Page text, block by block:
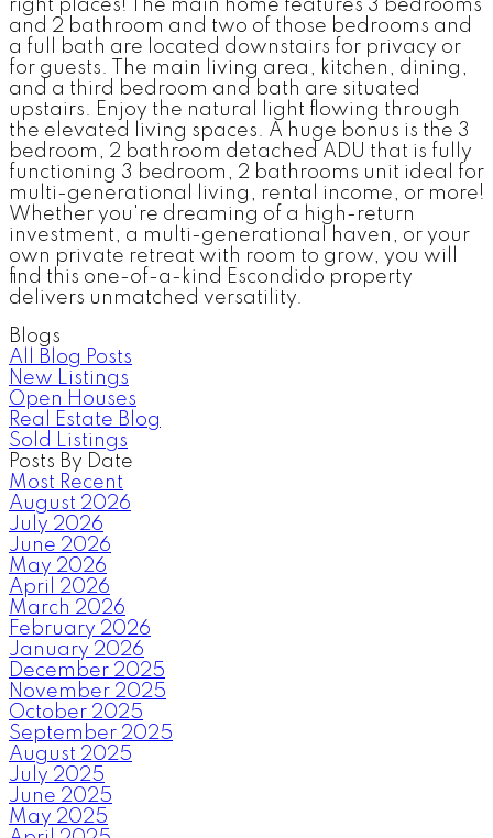
right places! The main home features 3 bedrooms
and 2 bathroom and two of those bedrooms and
a full bath are located downstairs for privacy or
for guests. The main living area, kitchen, dining,
and a third bedroom and bath are situated
upstairs. Enjoy the natural light flowing through
the elevated living spaces. A huge bonus is the 3
bedroom, 2 bathroom detached ADU that is fully
functioning 3 bedroom, 2 bathrooms unit ideal for
multi-generational living, rental income, or more!
Whether you're dreaming of a high-return
investment, a multi-generational haven, or your
own private retreat with room to grow, you will
find this one-of-a-kind Escondido property
delivers unmatched versatility.
Blogs
All Blog Posts
New Listings
Open Houses
Real Estate Blog
Sold Listings
Posts By Date
Most Recent
August 2026
July 2026
June 2026
May 2026
April 2026
March 2026
February 2026
January 2026
December 2025
November 2025
October 2025
September 2025
August 2025
July 2025
June 2025
May 2025